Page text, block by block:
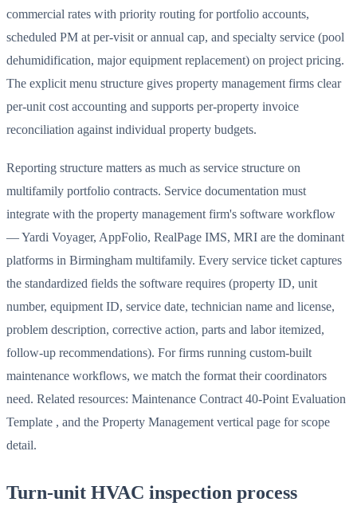
commercial rates with priority routing for portfolio accounts,
scheduled PM at per-visit or annual cap, and specialty service (pool
dehumidification, major equipment replacement) on project pricing.
The explicit menu structure gives property management firms clear
per-unit cost accounting and supports per-property invoice
reconciliation against individual property budgets.
Reporting structure matters as much as service structure on
multifamily portfolio contracts. Service documentation must
integrate with the property management firm's software workflow
— Yardi Voyager, AppFolio, RealPage IMS, MRI are the dominant
platforms in Birmingham multifamily. Every service ticket captures
the standardized fields the software requires (property ID, unit
number, equipment ID, service date, technician name and license,
problem description, corrective action, parts and labor itemized,
follow-up recommendations). For firms running custom-built
maintenance workflows, we match the format their coordinators
need. Related resources: Maintenance Contract 40-Point Evaluation
Template , and the Property Management vertical page for scope
detail.
Turn-unit HVAC inspection process